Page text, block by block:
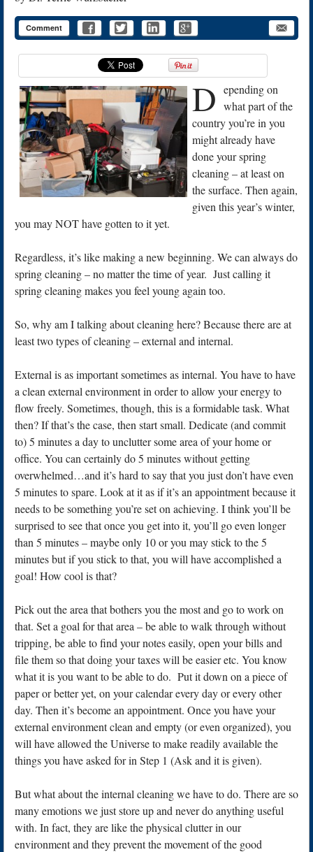
Comment
D epending on
what part of the
country you’re in you
might already have
done your spring
cleaning – at least on
the surface. Then again,
given this year’s winter,
you may NOT have gotten to it yet.
Regardless, it’s like making a new beginning. We can always do
spring cleaning – no matter the time of year. Just calling it
spring cleaning makes you feel young again too.
So, why am I talking about cleaning here? Because there are at
least two types of cleaning – external and internal.
External is as important sometimes as internal. You have to have
a clean external environment in order to allow your energy to
flow freely. Sometimes, though, this is a formidable task. What
then? If that’s the case, then start small. Dedicate (and commit
to) 5 minutes a day to unclutter some area of your home or
office. You can certainly do 5 minutes without getting
overwhelmed…and it’s hard to say that you just don’t have even
5 minutes to spare. Look at it as if it’s an appointment because it
needs to be something you’re set on achieving. I think you’ll be
surprised to see that once you get into it, you’ll go even longer
than 5 minutes – maybe only 10 or you may stick to the 5
minutes but if you stick to that, you will have accomplished a
goal! How cool is that?
Pick out the area that bothers you the most and go to work on
that. Set a goal for that area – be able to walk through without
tripping, be able to find your notes easily, open your bills and
file them so that doing your taxes will be easier etc. You know
what it is you want to be able to do. Put it down on a piece of
paper or better yet, on your calendar every day or every other
day. Then it’s become an appointment. Once you have your
external environment clean and empty (or even organized), you
will have allowed the Universe to make readily available the
things you have asked for in Step 1 (Ask and it is given).
But what about the internal cleaning we have to do. There are so
many emotions we just store up and never do anything useful
with. In fact, they are like the physical clutter in our
environment and they prevent the movement of the good